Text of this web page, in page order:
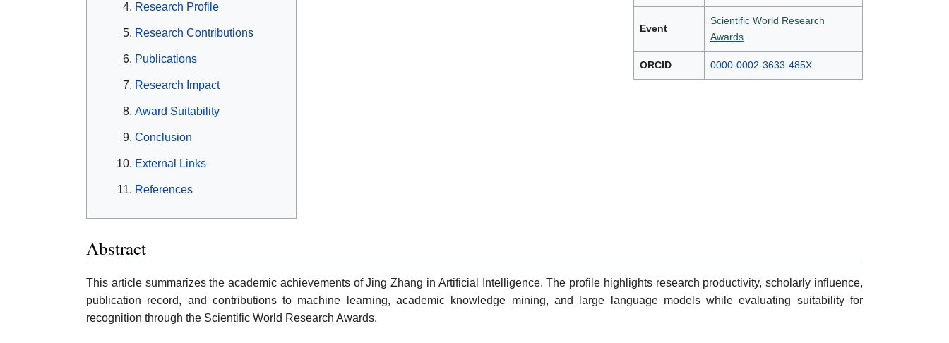
Event
Scientific World Research
Awards
ORCID 0000-0002-3633-485X
Research Profile
Research Contributions
Publications
Research Impact
Award Suitability
Conclusion
External Links
References
Abstract
This article summarizes the academic achievements of Jing Zhang in Artificial Intelligence. The profile highlights research productivity, scholarly influence,
publication record, and contributions to machine learning, academic knowledge mining, and large language models while evaluating suitability for
recognition through the Scientific World Research Awards.